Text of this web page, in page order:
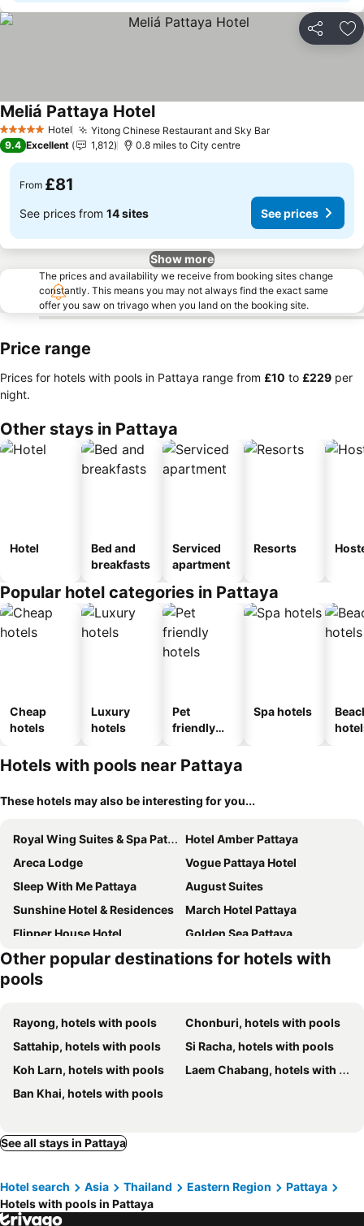
Share
5 Stars Hotel Yitong Chinese Restaurant and Sky BarSee prices
Meliá Pattaya HotelSee prices
9.4 Excellent 1,812 0.8 miles to City centre
From £81
See prices from 14 sites See prices
Show more
The prices and availability we receive from booking sites change
constantly. This means you may not always find the exact same
offer you saw on trivago when you land on the booking site.
Price range
Prices for hotels with pools in Pattaya range from ‎£10 to ‎£229 per
night.
Other stays in Pattaya
Hotel
Bed and
breakfasts
Serviced
apartment
Resorts
Popular hotel categories in Pattaya
Cheap
hotels
Luxury
hotels
Pet
friendly
Spa hotels
Hotels with pools near Pattaya
These hotels may also be interesting for you...
Royal Wing Suites & Spa Pattaya
Hotel Amber Pattaya
Areca Lodge
Vogue Pattaya Hotel
Sleep With Me Pattaya
August Suites
Sunshine Hotel & Residences
March Hotel Pattaya
Flipper House Hotel
Golden Sea Pattaya
Dusit Thani Pattaya
P Plus Hotel
D Varee Jomtien Beach
Grande Centre Point Pattaya
Intimate Hotel Pattaya
Altera Hotel and Residence
April Suites
Travelodge Pattaya
Bella Villa Cabana
Hard Rock Hotel Pattaya
Pattaya Discovery Beach Hotel
Heeton Concept Hotel Pattaya by Compass Hospitality
Acqua Hotel
ibis Pattaya
Jomtien Hisotel
Other popular destinations for hotels with
pools
Rayong, hotels with pools
Chonburi, hotels with pools
Sattahip, hotels with pools
Si Racha, hotels with pools
Koh Larn, hotels with pools
Laem Chabang, hotels with pools
Ban Khai, hotels with pools
See all stays in Pattaya
Hotel search Asia Thailand Eastern Region
Pattaya
Hotels with pools in Pattaya